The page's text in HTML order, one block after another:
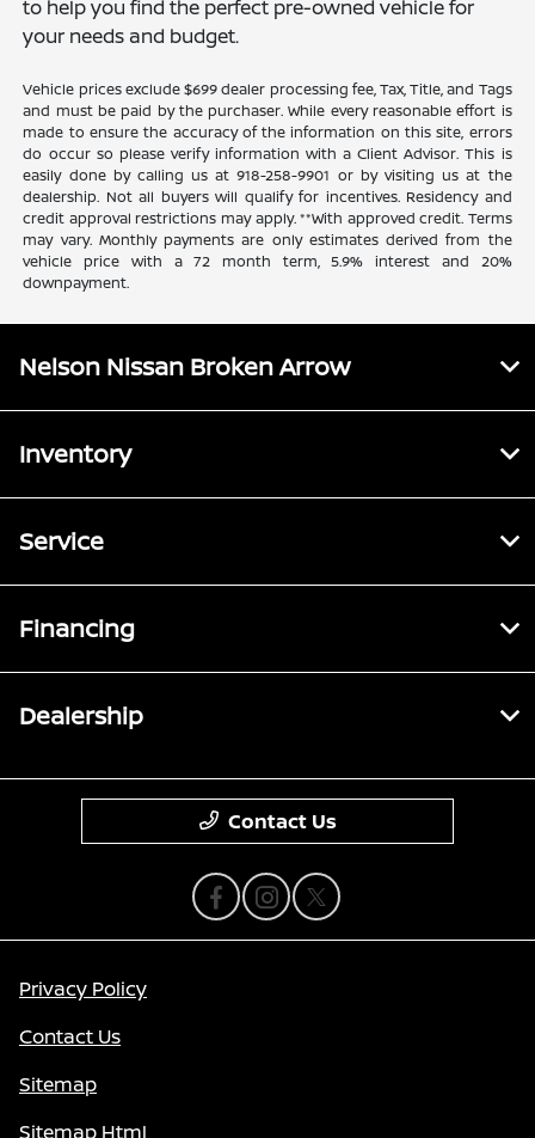
to help you find the perfect pre-owned vehicle for
your needs and budget.
Vehicle prices exclude $699 dealer processing fee, Tax, Title, and Tags
and must be paid by the purchaser. While every reasonable effort is
made to ensure the accuracy of the information on this site, errors
do occur so please verify information with a Client Advisor. This is
easily done by calling us at 918-258-9901 or by visiting us at the
dealership. Not all buyers will qualify for incentives. Residency and
credit approval restrictions may apply. **With approved credit. Terms
may vary. Monthly payments are only estimates derived from the
vehicle price with a 72 month term, 5.9% interest and 20%
downpayment.
Nelson Nissan Broken Arrow
Inventory
Service
Financing
Dealership
Contact Us
Privacy Policy
Contact Us
Sitemap
Sitemap Html